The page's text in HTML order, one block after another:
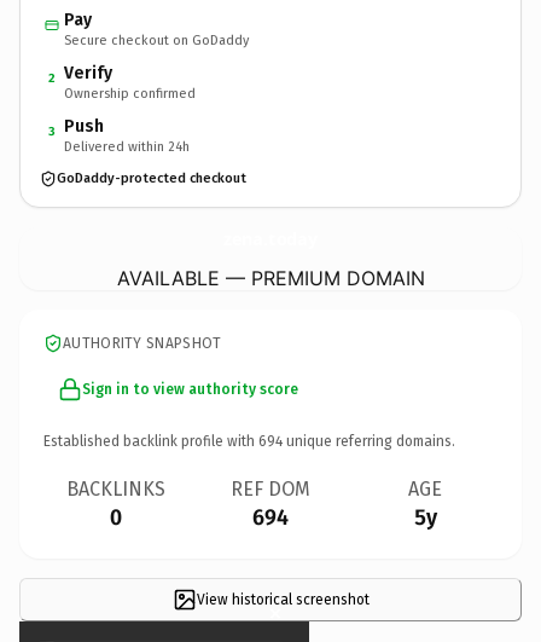
Pay
Secure checkout on GoDaddy
2 Verify
Ownership confirmed
3 Push
Delivered within 24h
GoDaddy-protected checkout
AVAILABLE — PREMIUM DOMAIN
AUTHORITY SNAPSHOT
Sign in to view authority score
Established backlink profile with 694 unique referring domains.
BACKLINKS
0
REF DOM
694
AGE
5y
View historical screenshot
×